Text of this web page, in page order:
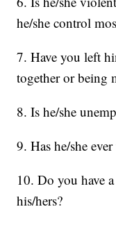
he/she control
7. Have you left
together or being
8. Is he/she
9. Has he/she
10. Do you have
his/hers?